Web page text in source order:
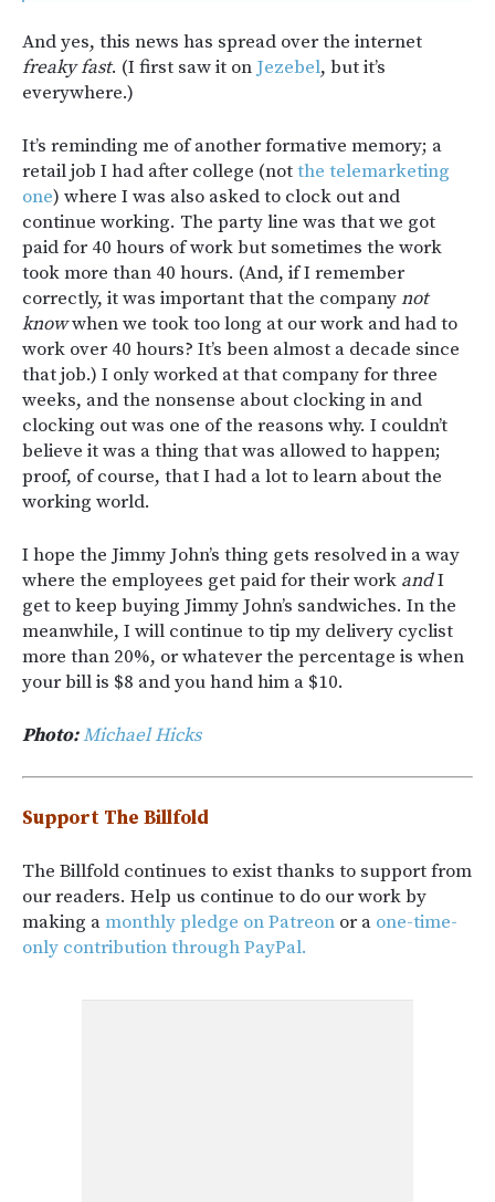
And yes, this news has spread over the internet
freaky fast. (I first saw it on Jezebel, but it’s
everywhere.)
It’s reminding me of another formative memory; a
retail job I had after college (notthe telemarketing
one) where I was also asked to clock out and
continue working. The party line was that we got
paid for 40 hours of work but sometimes the work
took more than 40 hours. (And, if I remember
correctly, it was important that the companynot
knowwhen we took too long at our work and had to
work over 40 hours? It’s been almost a decade since
that job.) I only worked at that company for three
weeks, and the nonsense about clocking in and
clocking out was one of the reasons why. I couldn’t
believe it was a thing that was allowed to happen;
proof, of course, that I had a lot to learn about the
working world.
I hope the Jimmy John’s thing gets resolved in a way
where the employees get paid for their work andI
get to keep buying Jimmy John’s sandwiches. In the
meanwhile, I will continue to tip my delivery cyclist
more than 20%, or whatever the percentage is when
your bill is $8 and you hand him a $10.
Photo:Michael Hicks
Support The Billfold
The Billfold continues to exist thanks to support from
our readers. Help us continue to do our work by
making amonthly pledge on Patreon or a one-time-
only contribution through PayPal.